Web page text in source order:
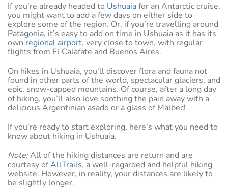
If you’re already headed to Ushuaiafor an Antarctic cruise,
you might want to add a few days on either side to
explore some of the region. Or, if you’re travelling around
Patagonia, it’s easy to add on time in Ushuaia as it has its
own regional airport, very close to town, with regular
flights from El Calafate and Buenos Aires.
On hikes in Ushuaia, you’ll discover flora and fauna not
found in other parts of the world, spectacular glaciers, and
epic, snow-capped mountains. Of course, after a long day
of hiking, you’ll also love soothing the pain away with a
delicious Argentinian asado or a glass of Malbec!
If you’re ready to start exploring, here’s what you need to
know about hiking in Ushuaia.
Note:All of the hiking distances are return and are
courtesy ofAllTrails, a well-regarded and helpful hiking
website. However, in reality, your distances are likely to
be slightly longer.